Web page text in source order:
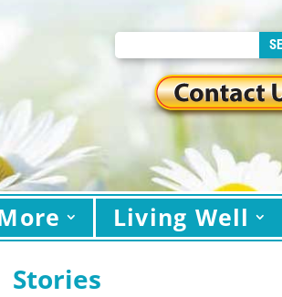
Living Well
Stories